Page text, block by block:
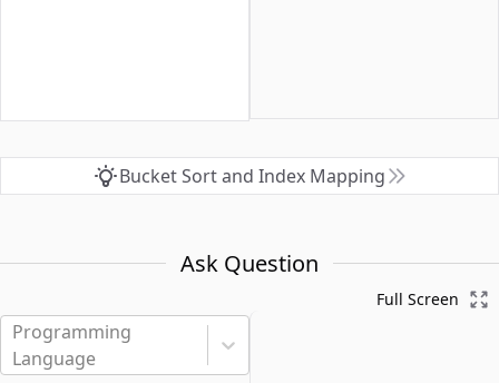
Bucket Sort and Index Mapping
Ask Question
Programming
Language
Full Screen